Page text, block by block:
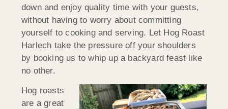
down and enjoy quality time with your guests,
without having to worry about committing
yourself to cooking and serving. Let Hog Roast
Harlech take the pressure off your shoulders
by booking us to whip up a backyard feast like
no other.
Hog roasts
are a great